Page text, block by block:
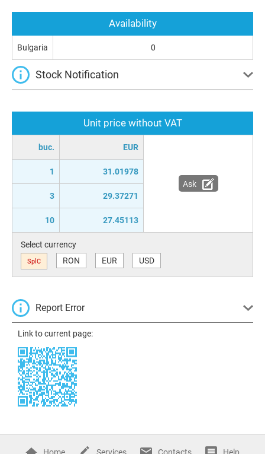
Unit price without VAT
buc. EUR
1 31.01978
3 29.37271
10 27.45113
Ask
Select currency
SplC RON EUR USD
Report Error
Link to current page:
Availability
Bulgaria 0
Stock Notification